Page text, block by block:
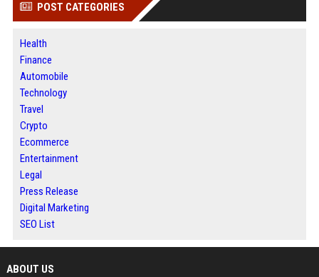
POST CATEGORIES
Health
Finance
Automobile
Technology
Travel
Crypto
Ecommerce
Entertainment
Legal
Press Release
Digital Marketing
SEO List
ABOUT US